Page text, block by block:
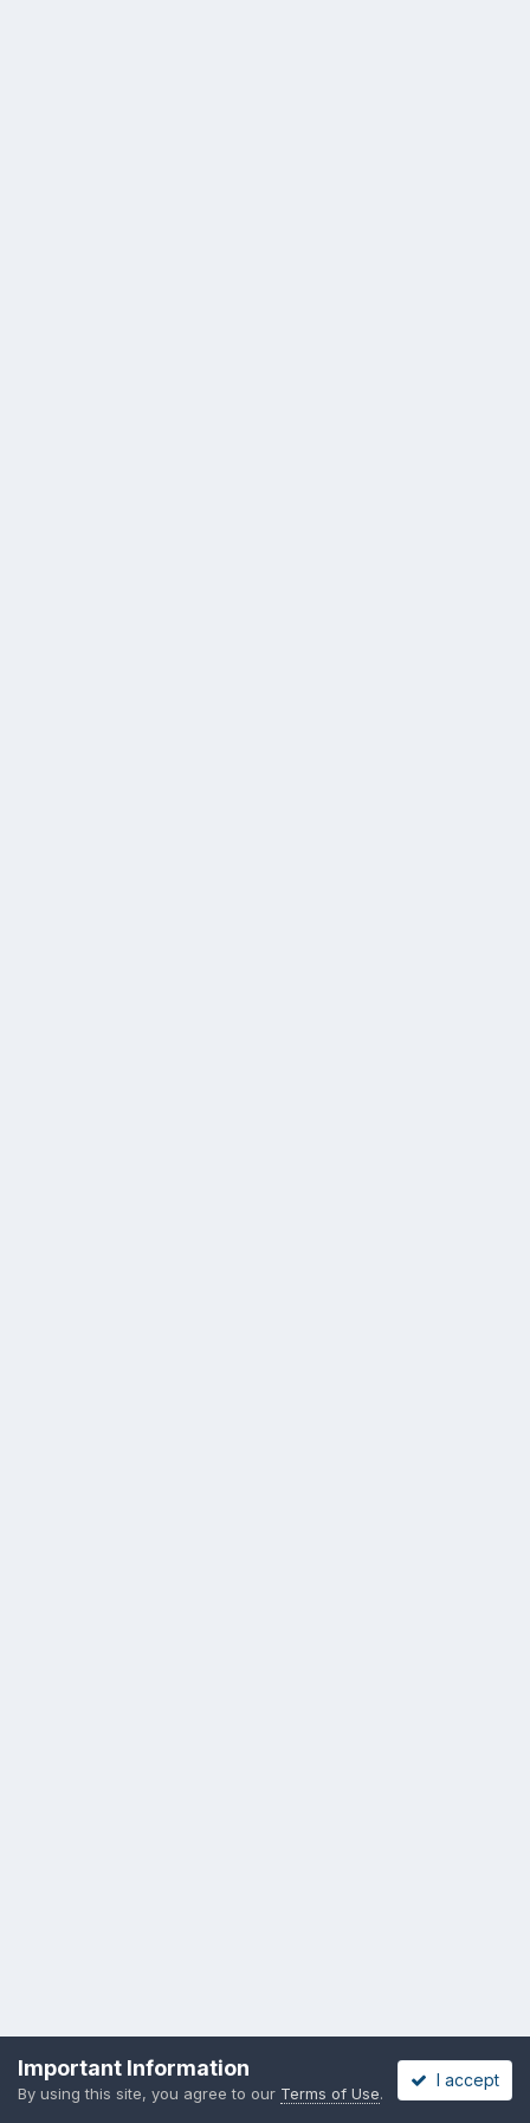
Important Information
By using this site, you agree to our Terms of Use.
I accept